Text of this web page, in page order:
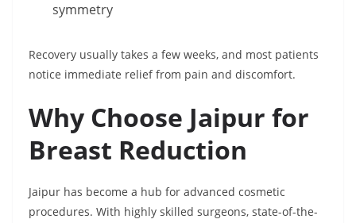
symmetry
Recovery usually takes a few weeks, and most patients
notice immediate relief from pain and discomfort.
Why Choose Jaipur for
Breast Reduction
Jaipur has become a hub for advanced cosmetic
procedures. With highly skilled surgeons, state-of-the-